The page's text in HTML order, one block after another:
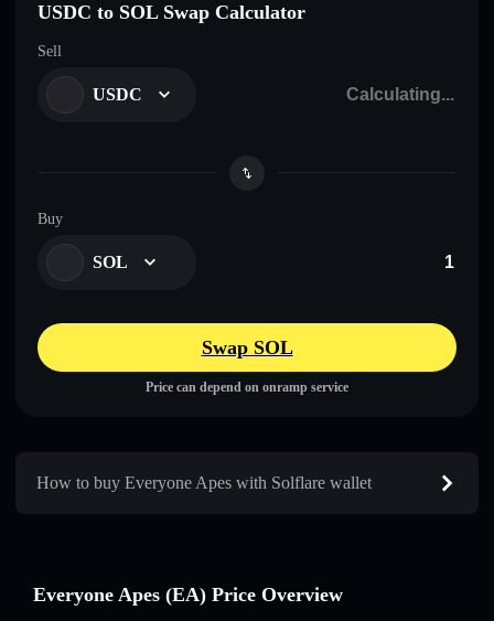
USDC to SOL Swap Calculator
Sell
USDC
Buy
SOL
Swap SOL
Price can depend on onramp service
How to buy Everyone Apes with Solflare wallet
Everyone Apes (EA) Price Overview